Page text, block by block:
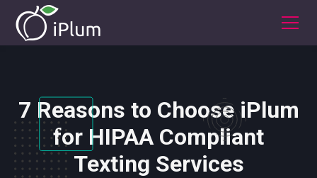
7 Reasons to Choose iPlum
for HIPAA Compliant
Texting Services